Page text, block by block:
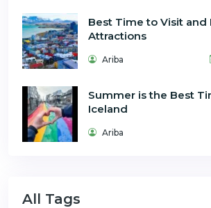
Best Time to Visit and
Attractions
Ariba
Summer is the Best
Iceland
Ariba
All Tags